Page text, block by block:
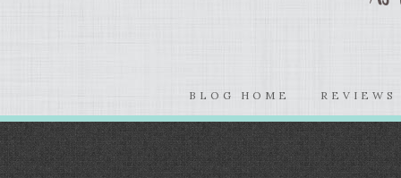
BLOG HOME REVIEWS